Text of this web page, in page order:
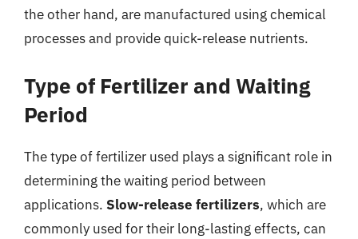
the other hand, are manufactured using chemical
processes and provide quick-release nutrients.
Type of Fertilizer and Waiting
Period
The type of fertilizer used plays a significant role in
determining the waiting period between
applications. Slow-release fertilizers, which are
commonly used for their long-lasting effects, can